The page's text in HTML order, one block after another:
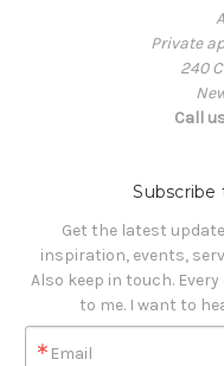
Private
240
Call
Get the latest
inspiration, events,
Also keep in touch.
to me. I want to
Email